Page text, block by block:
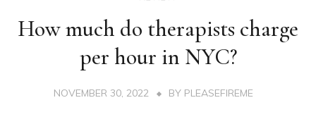
How much do therapists charge
per hour in NYC?
NOVEMBER 30, 2022 BY PLEASEFIREME